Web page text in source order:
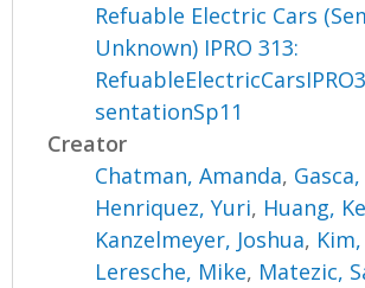
Refuable Electric Cars
Unknown) IPRO 313:
sentationSp11
Creator
Chatman, Amanda,
Henriquez, Yuri, Huang,
Kanzelmeyer, Joshua,
Leresche, Mike, Matezic,